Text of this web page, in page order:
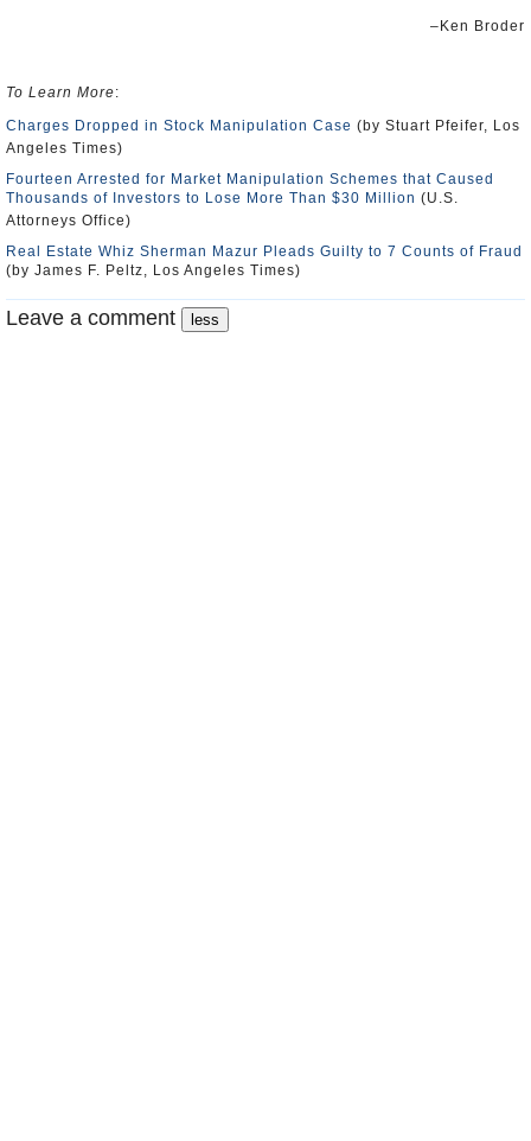
–Ken Broder
To Learn More:
Charges Dropped in Stock Manipulation Case (by Stuart Pfeifer, Los
Angeles Times)
Fourteen Arrested for Market Manipulation Schemes that Caused
Thousands of Investors to Lose More Than $30 Million (U.S.
Attorneys Office)
Real Estate Whiz Sherman Mazur Pleads Guilty to 7 Counts of Fraud
(by James F. Peltz, Los Angeles Times)
Leave a comment